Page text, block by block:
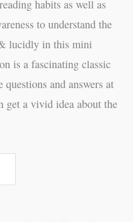
habits as well as
to understand the
lucidly in this mini
is a fascinating classic
and answers at
get a vivid idea about the